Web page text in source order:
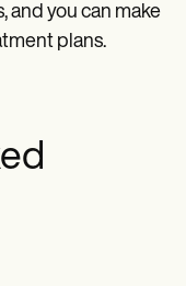
and you can make
plans.